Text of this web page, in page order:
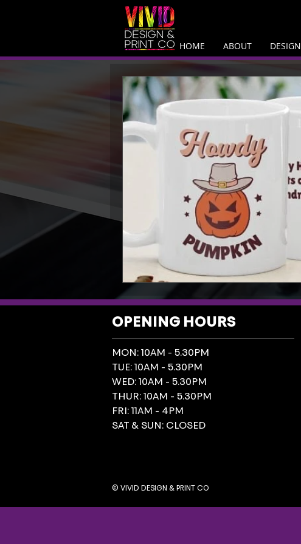
HOME ABOUT DESIGN
OPENING HOURS
MON: 10AM - 5.30PM
TUE: 10AM - 5.30PM
WED: 10AM - 5.30PM
THUR: 10AM - 5.30PM
FRI: 11AM - 4PM
SAT & SUN: CLOSED
© VIVID DESIGN & PRINT CO